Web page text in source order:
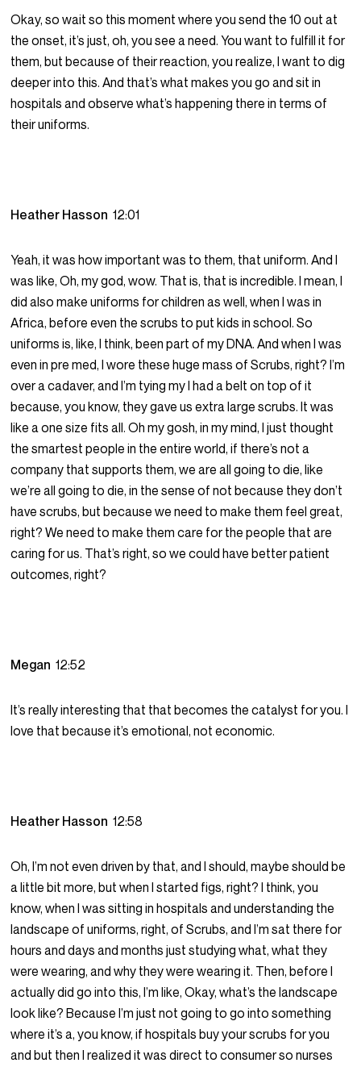
Okay, so wait so this moment where you send the 10 out at
the onset, it’s just, oh, you see a need. You want to fulfill it for
them, but because of their reaction, you realize, I want to dig
deeper into this. And that’s what makes you go and sit in
hospitals and observe what’s happening there in terms of
their uniforms.
Heather Hasson12:01
Yeah, it was how important was to them, that uniform. And I
was like, Oh, my god, wow. That is, that is incredible. I mean, I
did also make uniforms for children as well, when I was in
Africa, before even the scrubs to put kids in school. So
uniforms is, like, I think, been part of my DNA. And when I was
even in pre med, I wore these huge mass of Scrubs, right? I’m
over a cadaver, and I’m tying my I had a belt on top of it
because, you know, they gave us extra large scrubs. It was
like a one size fits all. Oh my gosh, in my mind, I just thought
the smartest people in the entire world, if there’s not a
company that supports them, we are all going to die, like
we’re all going to die, in the sense of not because they don’t
have scrubs, but because we need to make them feel great,
right? We need to make them care for the people that are
caring for us. That’s right, so we could have better patient
outcomes, right?
Megan12:52
It’s really interesting that that becomes the catalyst for you. I
love that because it’s emotional, not economic.
Heather Hasson12:58
Oh, I’m not even driven by that, and I should, maybe should be
a little bit more, but when I started figs, right? I think, you
know, when I was sitting in hospitals and understanding the
landscape of uniforms, right, of Scrubs, and I’m sat there for
hours and days and months just studying what, what they
were wearing, and why they were wearing it. Then, before I
actually did go into this, I’m like, Okay, what’s the landscape
look like? Because I’m just not going to go into something
where it’s a, you know, if hospitals buy your scrubs for you
and but then I realized it was direct to consumer so nurses